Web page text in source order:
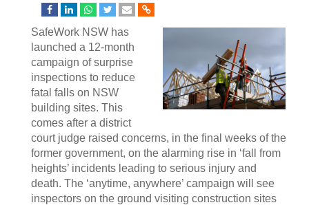
SafeWork NSW has
launched a 12-month
campaign of surprise
inspections to reduce
fatal falls on NSW
building sites. This
comes after a district
court judge raised concerns, in the final weeks of the
former government, on the alarming rise in ‘fall from
heights’ incidents leading to serious injury and
death. The ‘anytime, anywhere’ campaign will see
inspectors on the ground visiting construction sites